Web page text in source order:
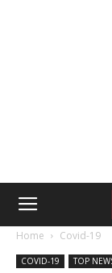
Home Covid-19
COVID-19 TOP